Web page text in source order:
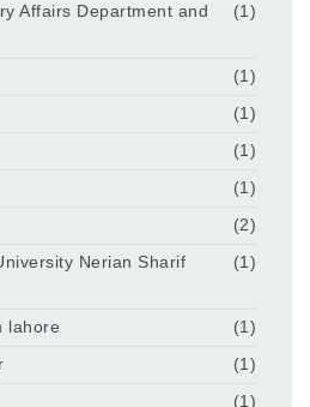
Affairs Department and
(1)
(1)
(1)
(1)
(1)
(2)
Nerian Sharif
(1)
lahore
(1)
(1)
(1)